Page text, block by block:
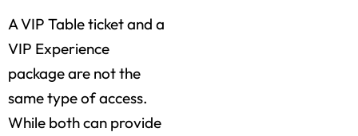
A VIP Table ticket and a
VIP Experience
package are not the
same type of access.
While both can provide